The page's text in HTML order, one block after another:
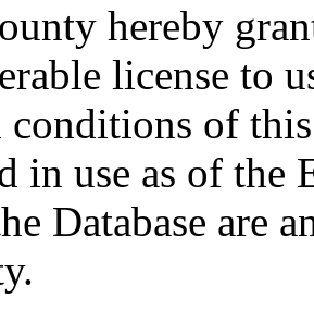
hereby
license to
conditions of
in use as of
Database are